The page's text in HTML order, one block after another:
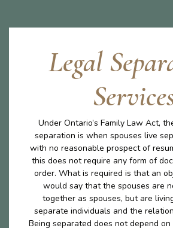
Legal
Under Ontario’s Family Law Act,
separation is when spouses live
with no reasonable prospect of
this does not require any form of
order. What is required is that an
would say that the spouses are
together as spouses, but are
separate individuals and the
Being separated does not depend